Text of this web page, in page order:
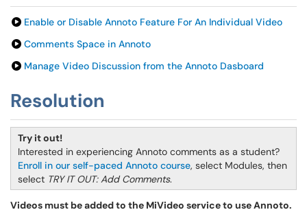
Enable or Disable Annoto Feature For An Individual Video
Comments Space in Annoto
Manage Video Discussion from the Annoto Dasboard
Resolution
Try it out!
Interested in experiencing Annoto comments as a student?
Enroll in our self-paced Annoto course, select Modules, then
select TRY IT OUT: Add Comments.
Videos must be added to the MiVideo service to use Annoto.